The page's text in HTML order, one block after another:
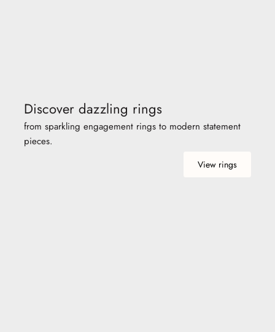
Discover dazzling rings
from sparkling engagement rings to modern statement
pieces.
View rings